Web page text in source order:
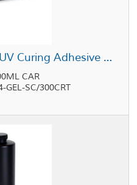
Dymax E-MAX 904-SC UV Curing Adhesive Gel Blue 300 mL Cartridge
CAR
GEL-SC/300CRT